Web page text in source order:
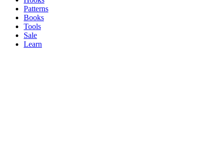
Patterns
Books
Tools
Sale
Learn